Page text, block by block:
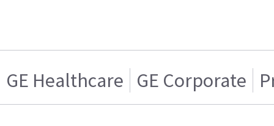
GE Healthcare GE Corporate